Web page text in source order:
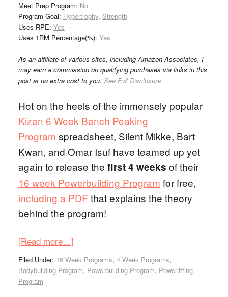
Meet Prep Program: No
Program Goal: Hypertrophy, Strength
Uses RPE: Yes
Uses 1RM Percentage(%): Yes
As an affiliate of various sites, including Amazon Associates, I
may earn a commission on qualifying purchases via links in this
post at no extra cost to you. See Full Disclosure
Hot on the heels of the immensely popular
Kizen 6 Week Bench Peaking
Program spreadsheet, Silent Mikke, Bart
Kwan, and Omar Isuf have teamed up yet
again to release the first 4 weeks of their
16 week Powerbuilding Program for free,
including a PDF that explains the theory
behind the program!
[Read more…]
Filed Under: 16 Week Programs, 4 Week Programs,
Bodybuilding Program, Powerbuilding Program, Powerlifting
Program